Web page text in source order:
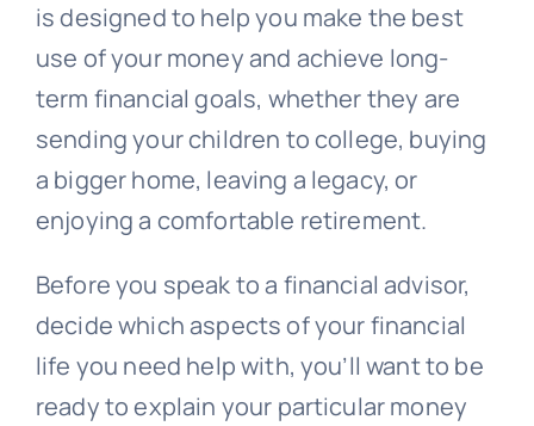
is designed to help you make the best
use of your money and achieve long-
term financial goals, whether they are
sending your children to college, buying
a bigger home, leaving a legacy, or
enjoying a comfortable retirement.
Before you speak to a financial advisor,
decide which aspects of your financial
life you need help with, you’ll want to be
ready to explain your particular money